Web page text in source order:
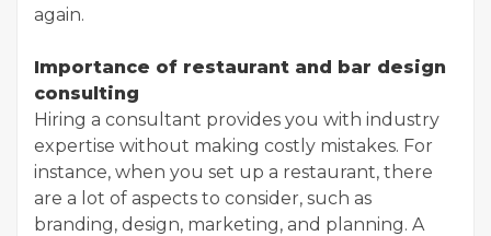
again.
Importance of restaurant and bar design
consulting
Hiring a consultant provides you with industry
expertise without making costly mistakes. For
instance, when you set up a restaurant, there
are a lot of aspects to consider, such as
branding, design, marketing, and planning. A